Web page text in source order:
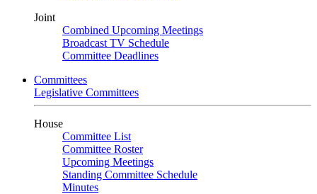
Joint
Combined Upcoming Meetings
Broadcast TV Schedule
Committee Deadlines
Committees
Legislative Committees
House
Committee List
Committee Roster
Upcoming Meetings
Standing Committee Schedule
Minutes